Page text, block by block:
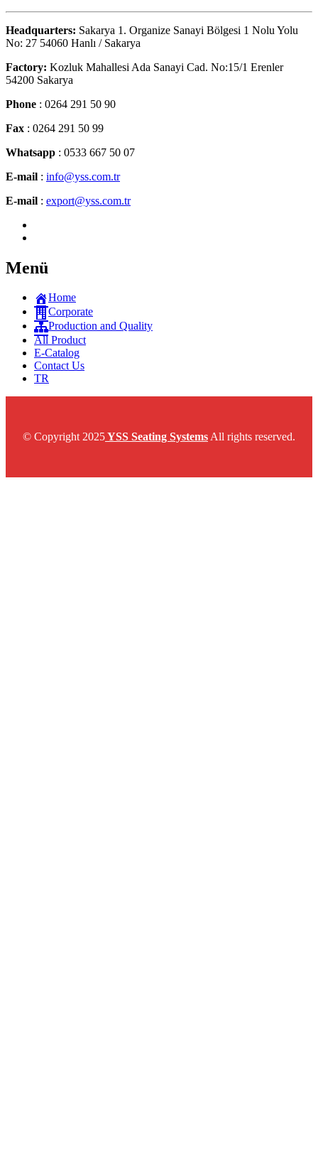
Headquarters: Sakarya 1. Organize Sanayi Bölgesi 1 Nolu Yolu
No: 27 54060 Hanlı / Sakarya
Factory: Kozluk Mahallesi Ada Sanayi Cad. No:15/1 Erenler
54200 Sakarya
Phone : 0264 291 50 90
Fax : 0264 291 50 99
Whatsapp : 0533 667 50 07
E-mail : info@yss.com.tr
E-mail : export@yss.com.tr
Menü
Home
Corporate
Production and Quality
All Product
E-Catalog
Contact Us
TR
© Copyright 2025YSS Seating SystemsAll rights reserved.